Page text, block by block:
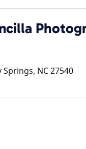
Springs, NC27540